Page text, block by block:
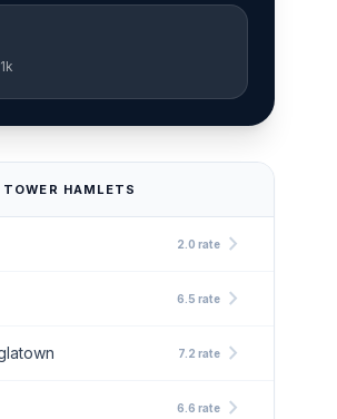
HAMLETS
2.0 ratechevron_right
6.5 ratechevron_right
7.2 ratechevron_right
6.6 ratechevron_right